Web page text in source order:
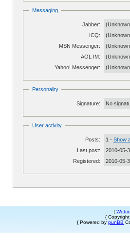
Messaging
Jabber:
ICQ:
MSN Messenger:
AOL IM:
Yahoo! Messenger:
Personality
Signature: No
User activity
Posts: 1 - Show
Last post:
2010-05-
Registered:
2010-05-
{
{
{ Powered by punBB